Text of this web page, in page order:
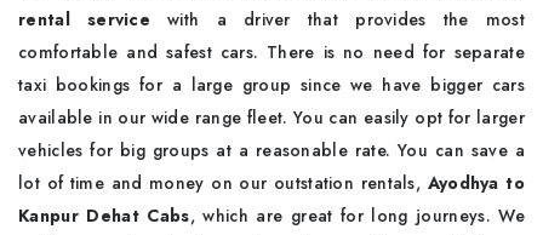
rental servicewith a driver that provides the most
comfortable and safest cars. There is no need for separate
taxi bookings for a large group since we have bigger cars
available in our wide range fleet. You can easily opt for larger
vehicles for big groups at a reasonable rate. You can save a
lot of time and money on our outstation rentals, Ayodhya to
Kanpur Dehat Cabs, which are great for long journeys. We